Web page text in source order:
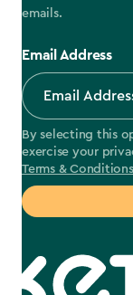
emails.
Email Address
By selecting this
exercise your
Terms & Conditions